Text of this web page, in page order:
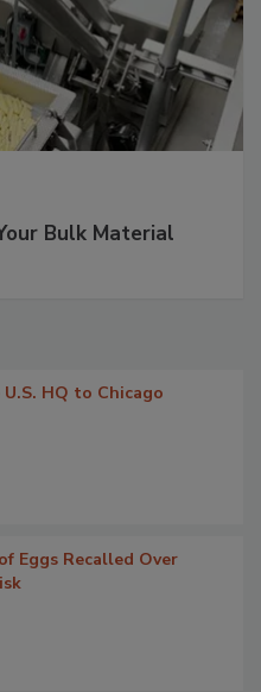
Bulk Material
HQ to Chicago
Eggs Recalled Over